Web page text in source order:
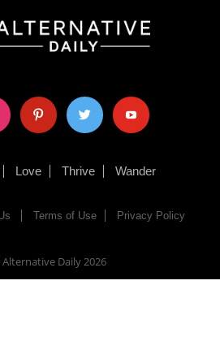
pinterest twitter youtube
Love Thrive Wander
Terms of Use Privacy Policy
Daily2026